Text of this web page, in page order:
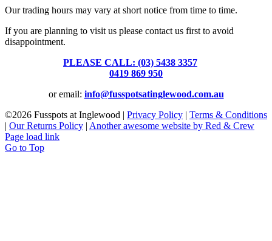
Our trading hours may vary at short notice from time to time.
If you are planning to visit us please contact us first to avoid
disappointment.
PLEASE CALL: (03) 5438 3357
0419 869 950
or email: info@fusspotsatinglewood.com.au
©2026 Fusspots at Inglewood | Privacy Policy | Terms & Conditions
| Our Returns Policy | Another awesome website by Red & Crew
Page load link
Go to Top